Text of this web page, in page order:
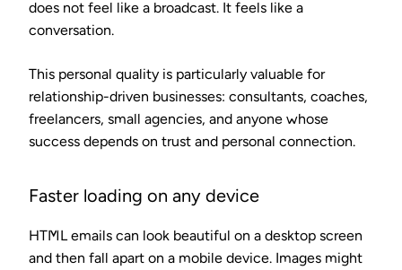
does not feel like a broadcast. It feels like a
conversation.
This personal quality is particularly valuable for
relationship-driven businesses: consultants, coaches,
freelancers, small agencies, and anyone whose
success depends on trust and personal connection.
Faster loading on any device
HTML emails can look beautiful on a desktop screen
and then fall apart on a mobile device. Images might